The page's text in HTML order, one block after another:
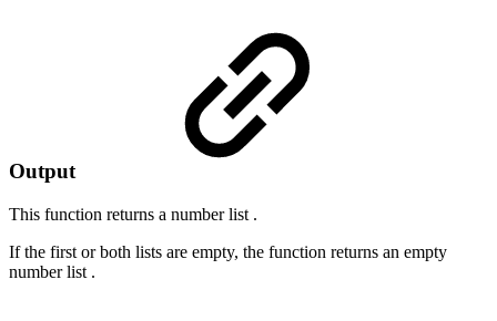
Output
This function returns a number list .
If the first or both lists are empty, the function returns an empty
number list .